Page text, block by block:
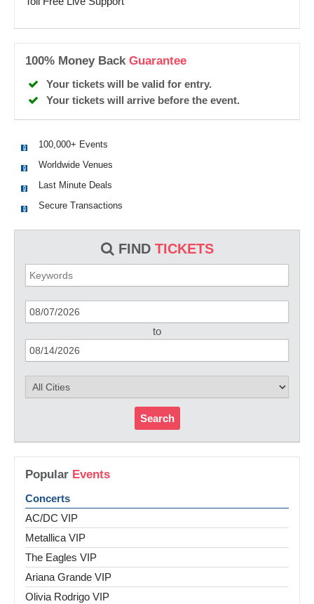
FIND TICKETS
to
Search
Popular Events
Concerts
AC/DC VIP
Metallica VIP
The Eagles VIP
Ariana Grande VIP
Olivia Rodrigo VIP
100% Money Back Guarantee
Your tickets will be valid for entry.
Your tickets will arrive before the event.
100,000+ Events
Worldwide Venues
Last Minute Deals
Secure Transactions